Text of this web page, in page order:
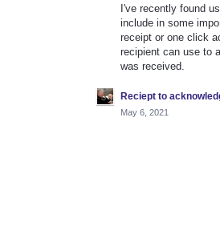
I've recently found
include in some
receipt or one click
recipient can use to
was received.
Reciept to
May 6, 2021